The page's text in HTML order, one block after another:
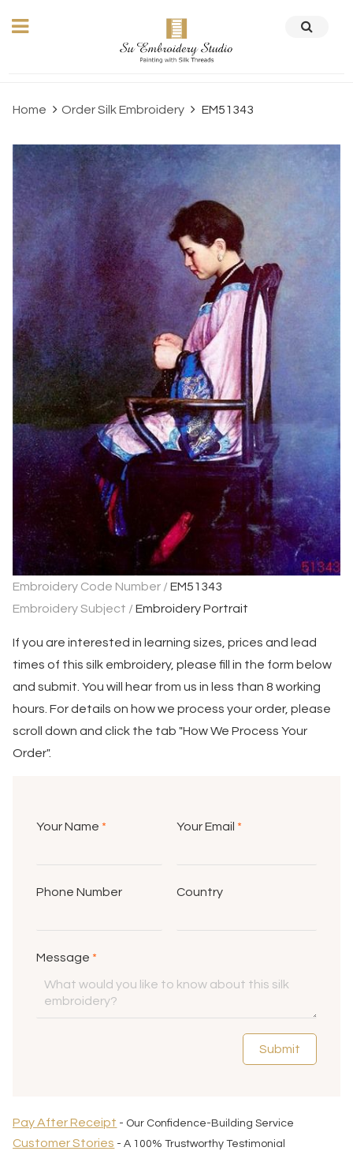
Home Order Silk Embroidery EM51343
Embroidery Code Number / EM51343
Embroidery Subject /Embroidery Portrait
If you are interested in learning sizes, prices and lead
times of this silk embroidery, please fill in the form below
and submit. You will hear from us in less than 8 working
hours. For details on how we process your order, please
scroll down and click the tab "How We Process Your
Order".
Your Name * Your Email *
Phone Number Country
Message *
Submit
Pay After Receipt - Our Confidence-Building Service
Customer Stories - A 100% Trustworthy Testimonial